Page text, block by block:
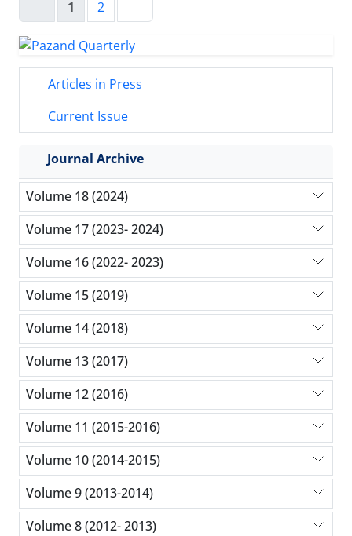
1 2
Articles in Press
Current Issue
Journal Archive
Volume 18 (2024)
Volume 17 (2023- 2024)
Volume 16 (2022- 2023)
Volume 15 (2019)
Volume 14 (2018)
Volume 13 (2017)
Volume 12 (2016)
Volume 11 (2015-2016)
Volume 10 (2014-2015)
Volume 9 (2013-2014)
Volume 8 (2012- 2013)